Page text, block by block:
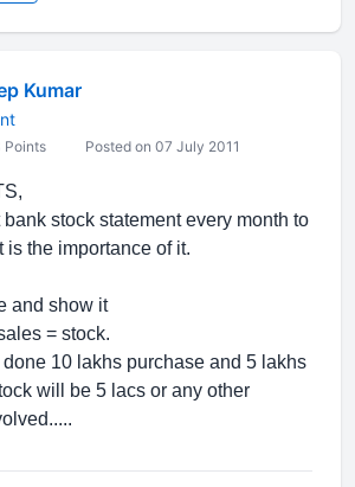
Kumar
Points Posted on 07 July 2011
bank stock statement every month to
is the importance of it.
and show it
= stock.
10 lakhs purchase and 5 lakhs
will be 5 lacs or any other